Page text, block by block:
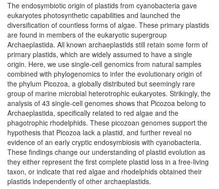
The endosymbiotic origin of plastids from cyanobacteria gave
eukaryotes photosynthetic capabilities and launched the
diversification of countless forms of algae. These primary plastids
are found in members of the eukaryotic supergroup
Archaeplastida. All known archaeplastids still retain some form of
primary plastids, which are widely assumed to have a single
origin. Here, we use single-cell genomics from natural samples
combined with phylogenomics to infer the evolutionary origin of
the phylum Picozoa, a globally distributed but seemingly rare
group of marine microbial heterotrophic eukaryotes. Strikingly, the
analysis of 43 single-cell genomes shows that Picozoa belong to
Archaeplastida, specifically related to red algae and the
phagotrophic rhodelphids. These picozoan genomes support the
hypothesis that Picozoa lack a plastid, and further reveal no
evidence of an early cryptic endosymbiosis with cyanobacteria.
These findings change our understanding of plastid evolution as
they either represent the first complete plastid loss in a free-living
taxon, or indicate that red algae and rhodelphids obtained their
plastids independently of other archaeplastids.